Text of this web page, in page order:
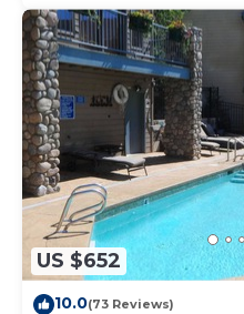
US $652
10.0(73 Reviews)